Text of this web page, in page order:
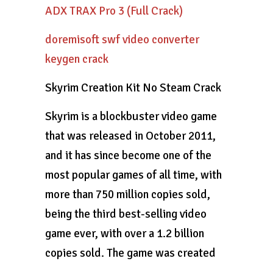
ADX TRAX Pro 3 (Full Crack)
doremisoft swf video converter
keygen crack
Skyrim Creation Kit No Steam Crack
Skyrim is a blockbuster video game
that was released in October 2011,
and it has since become one of the
most popular games of all time, with
more than 750 million copies sold,
being the third best-selling video
game ever, with over a 1.2 billion
copies sold. The game was created